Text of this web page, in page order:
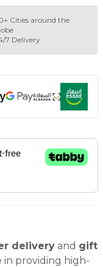
Cities around the
7 Delivery
delivery and gift
in providing high-